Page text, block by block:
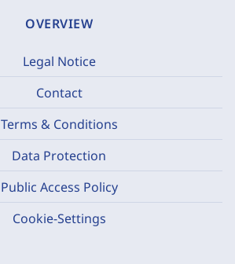
OVERVIEW
Legal Notice
Contact
Terms & Conditions
Data Protection
Public Access Policy
Cookie-Settings